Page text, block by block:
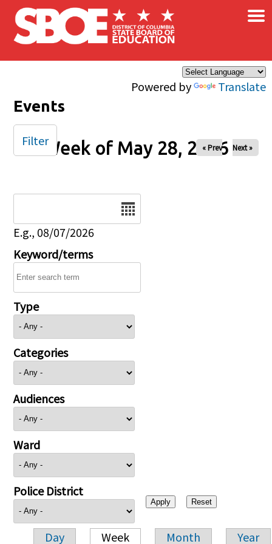
Skip to main content
Powered by Translate
×
Events
Week of May 28, 2026
« Prev Next »
E.g., 08/07/2026
Keyword/terms
Type
Categories
Audiences
Ward
Police District
Day Week Month Year
Filter